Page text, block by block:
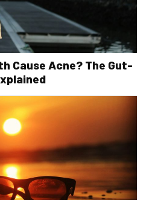
Cause Acne? The Gut-